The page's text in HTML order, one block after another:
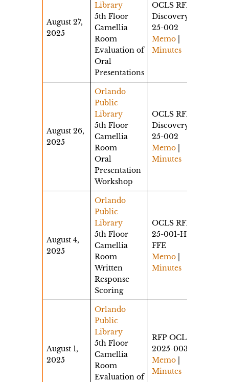
August 27,
2025
Library
5th Floor
Camellia
Room
Evaluation of
Oral
Presentations
OCLS RFP
Discovery
25-002
Memo
Minutes
August 26,
2025
Orlando
Public
Library
5th Floor
Camellia
Room
Oral
Presentation
Workshop
OCLS RFP
Discovery
25-002
Memo
Minutes
August 4,
2025
Orlando
Public
Library
5th Floor
Camellia
Room
Written
Response
Scoring
OCLS RFP
25-001-HW-
FFE
Memo
Minutes
August 1,
2025
Orlando
Public
Library
5th Floor
Camellia
Room
Evaluation of
RFP OCLS-
2025-003
Memo
Minutes